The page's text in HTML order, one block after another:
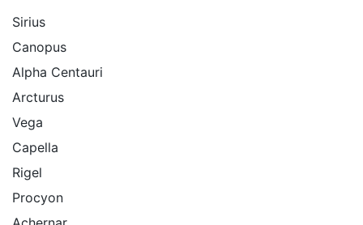
Sirius
Canopus
Alpha Centauri
Arcturus
Vega
Capella
Rigel
Procyon